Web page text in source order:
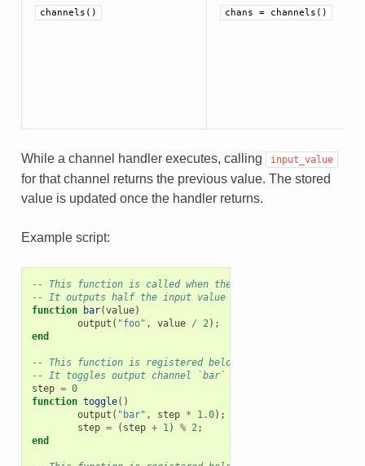
channels() chans = channels()
While a channel handler executes, calling input_value
for that channel returns the previous value. The stored
value is updated once the handler returns.
Example script:
-- This function is called when there are incoming events
-- It outputs half the input value on the channel `foo`
function
bar(value)
output ( "foo" , value / 2);
end
-- This function is registered below to execute every
-- It toggles output channel `bar` every time it is
step = 0
function toggle()
output ( "bar" , step * 1.0);
step = ( step + 1) % 2;
end